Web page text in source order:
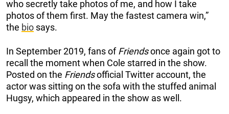
who secretly take photos of me, and how I take
photos of them first. May the fastest camera win,”
the bio says.
In September 2019, fans ofFriendsonce again got to
recall the moment when Cole starred in the show.
Posted on the Friendsofficial Twitter account, the
actor was sitting on the sofa with the stuffed animal
Hugsy, which appeared in the show as well.